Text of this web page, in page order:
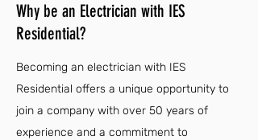
Why be an Electrician with IES
Residential?
Becoming an electrician with IES
Residential offers a unique opportunity to
join a company with over 50 years of
experience and a commitment to